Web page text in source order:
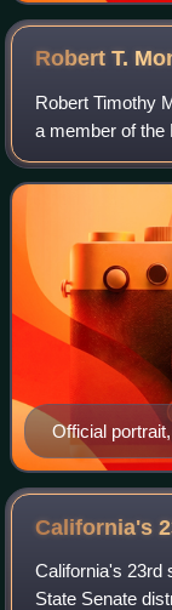
Robert T.
Robert Timothy
a member of the
California State
the California
Official
California's
California's 23rd
State Senate